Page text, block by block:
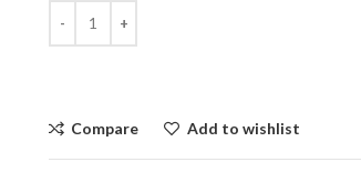
Compare Add to wishlist